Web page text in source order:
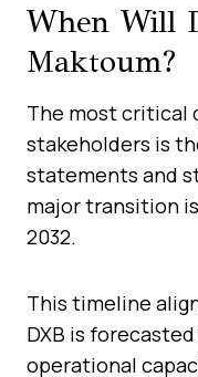
When Will
Maktoum?
The most critical
stakeholders is
statements and
major transition
2032.
This timeline
DXB is
operational